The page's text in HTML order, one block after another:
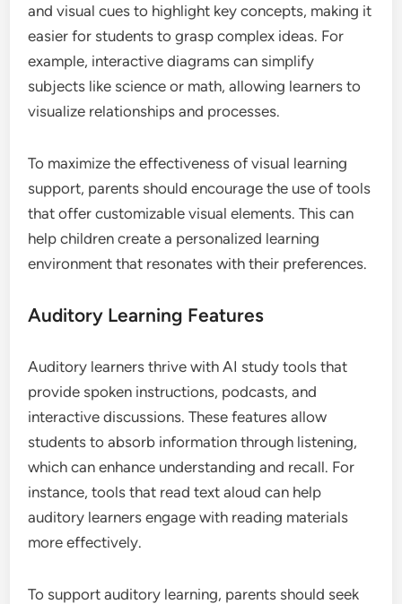
and visual cues to highlight key concepts, making it
easier for students to grasp complex ideas. For
example, interactive diagrams can simplify
subjects like science or math, allowing learners to
visualize relationships and processes.
To maximize the effectiveness of visual learning
support, parents should encourage the use of tools
that offer customizable visual elements. This can
help children create a personalized learning
environment that resonates with their preferences.
Auditory Learning Features
Auditory learners thrive with AI study tools that
provide spoken instructions, podcasts, and
interactive discussions. These features allow
students to absorb information through listening,
which can enhance understanding and recall. For
instance, tools that read text aloud can help
auditory learners engage with reading materials
more effectively.
To support auditory learning, parents should seek